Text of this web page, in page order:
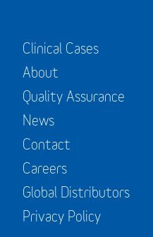
Clinical Cases
About
Quality Assurance
News
Contact
Careers
Global Distributors
Privacy Policy